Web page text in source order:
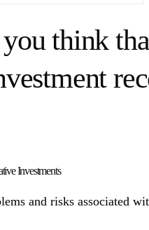
think
Investments
and risks associated